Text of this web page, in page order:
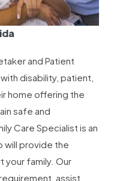
and Patient
disability, patient,
home offering the
safe and
Care Specialist is an
will provide the
your family. Our
assist